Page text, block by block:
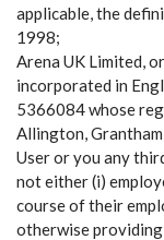
applicable, the
1998;
Arena UK Limited,
incorporated in
5366084 whose
Allington,
User or you any
not either (i)
course of their
otherwise providing